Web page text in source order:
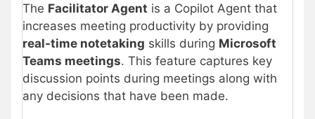
The Facilitator Agent is a Copilot Agent that
increases meeting productivity by providing
real-time notetaking skills during Microsoft
Teams meetings. This feature captures key
discussion points during meetings along with
any decisions that have been made.